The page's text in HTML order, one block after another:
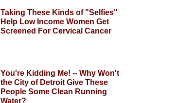
Taking These Kinds of "Selfies"
Help Low Income Women Get
Screened For Cervical Cancer
You're Kidding Me! -- Why Won't
the City of Detroit Give These
People Some Clean Running
Water?